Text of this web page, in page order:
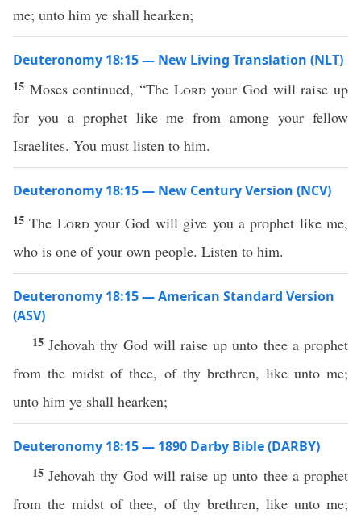
me; unto him ye shall hearken;
Deuteronomy 18:15 — New Living Translation (NLT)
15 Moses continued, “The Lordyour God will raise up
for you a prophet like me from among your fellow
Israelites. You must listen to him.
Deuteronomy 18:15 — New Century Version (NCV)
15The Lordyour God will give you a prophet like me,
who is one of your own people. Listen to him.
Deuteronomy 18:15 — American Standard Version
(ASV)
15 Jehovah thy God will raise up unto thee a prophet
from the midst of thee, of thy brethren, like unto me;
unto him ye shall hearken;
Deuteronomy 18:15 — 1890 Darby Bible (DARBY)
15 Jehovah thy God will raise up unto thee a prophet
from the midst of thee, of thy brethren, like unto me;